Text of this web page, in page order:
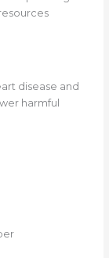
disease and
harmful